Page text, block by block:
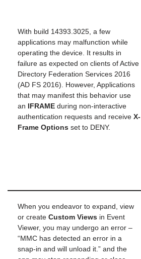
With build 14393.3025, a few
applications may malfunction while
operating the device. It results in
failure as expected on clients of Active
Directory Federation Services 2016
(AD FS 2016). However, Applications
that may manifest this behavior use
an
IFRAME during non-interactive
authentication requests and receive X-
Frame Options set to DENY.
When you endeavor to expand, view
or create Custom Views in Event
Viewer, you may undergo an error –
“MMC has detected an error in a
snap-in and will unload it.” and the